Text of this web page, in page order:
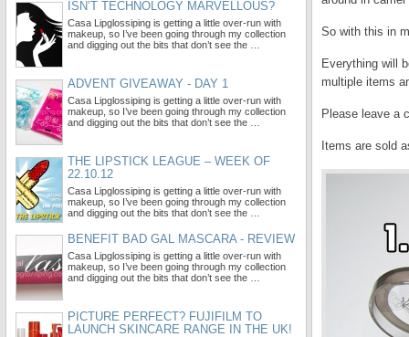
So with this in
Everything will
multiple items
Please leave a
Items are sold
ISN’T TECHNOLOGY MARVELLOUS?
Casa Lipglossiping is getting a little over-run with
makeup, so I’ve been going through my collection
and digging out the bits that don’t see the …
ADVENT GIVEAWAY - DAY 1
Casa Lipglossiping is getting a little over-run with
makeup, so I’ve been going through my collection
and digging out the bits that don’t see the …
THE LIPSTICK LEAGUE – WEEK OF
22.10.12
Casa Lipglossiping is getting a little over-run with
makeup, so I’ve been going through my collection
and digging out the bits that don’t see the …
BENEFIT BAD GAL MASCARA - REVIEW
Casa Lipglossiping is getting a little over-run with
makeup, so I’ve been going through my collection
and digging out the bits that don’t see the …
PICTURE PERFECT? FUJIFILM TO
LAUNCH SKINCARE RANGE IN THE UK!